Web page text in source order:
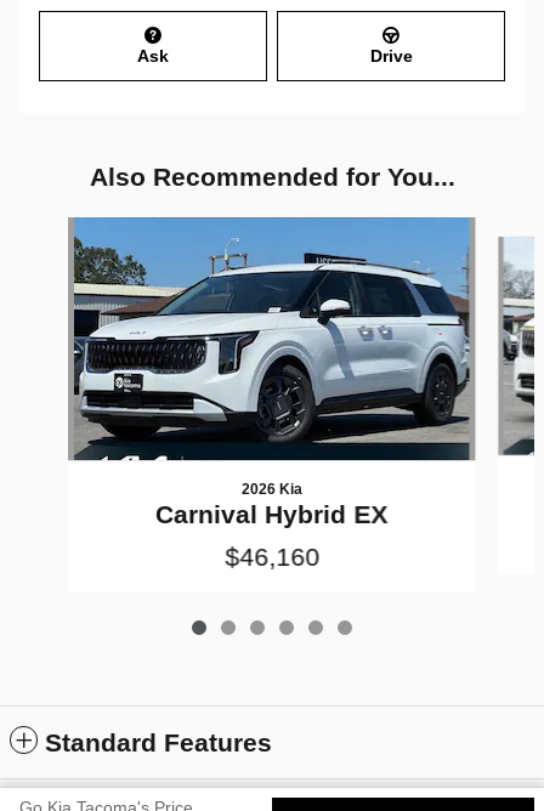
Ask Drive
Also Recommended for You...
2026 Kia
Carnival Hybrid EX
$46,160
Standard Features